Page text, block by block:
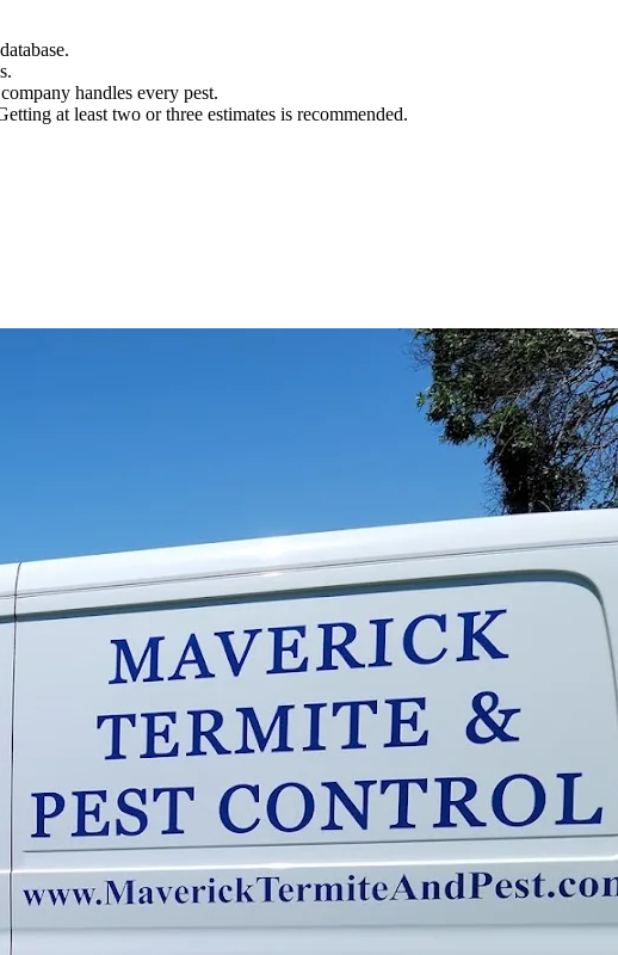
handles every pest.
at least two or three estimates is recommended.